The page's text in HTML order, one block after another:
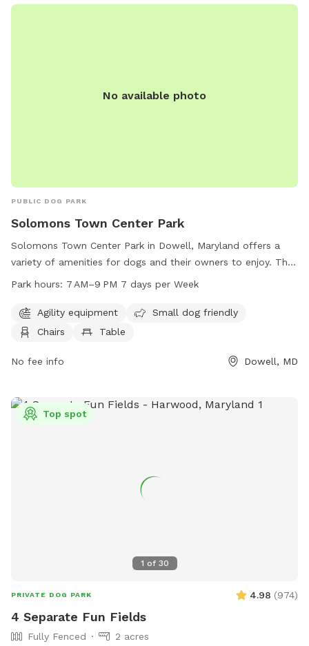
by an array at wildlife at times. You likely won’t see them
No available photo
PUBLIC DOG PARK
Solomons Town Center Park
Solomons Town Center Park in Dowell, Maryland offers a
variety of amenities for dogs and their owners to enjoy. The
park features agility equipment, a designated area for small
The park is open from 7 AM to 9 PM seven days a week. For
more information, visit the website calvertcountymd.gov or
AnimalShelter@calvertcountymd.gov
Park hours: 7 AM–9 PM 7 days per Week
Agility equipment
Small dog friendly
Chairs
Table
No fee info Dowell, MD
1 of 30
Top spot
PRIVATE DOG PARK 4.98 (974)
4 Separate Fun Fields
Fully Fenced
2 acres